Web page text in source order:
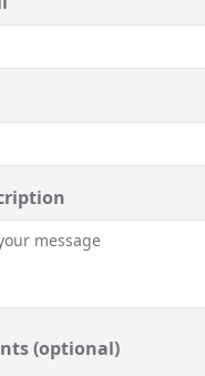
(optional)